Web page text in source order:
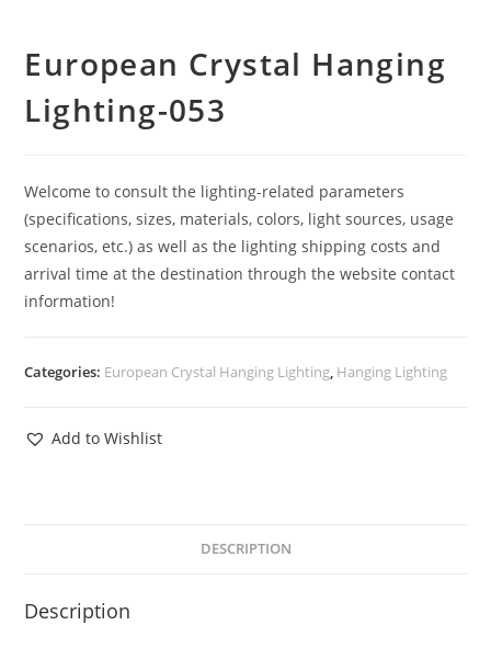
European Crystal Hanging
Lighting-053
Welcome to consult the lighting-related parameters
(specifications, sizes, materials, colors, light sources, usage
scenarios, etc.) as well as the lighting shipping costs and
arrival time at the destination through the website contact
information!
Categories: European Crystal Hanging Lighting, Hanging Lighting
Add to Wishlist
DESCRIPTION
Description